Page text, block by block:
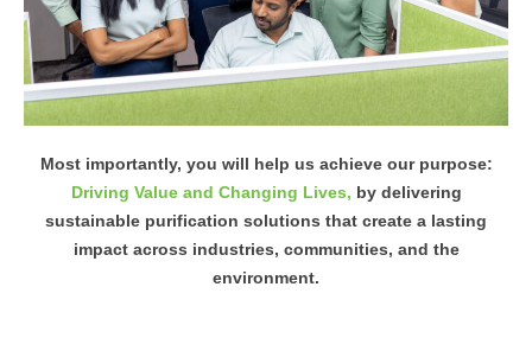
Most importantly, you will help us achieve our purpose:
Driving Value and Changing Lives, by delivering
sustainable purification solutions that create a lasting
impact across industries, communities, and the
environment.